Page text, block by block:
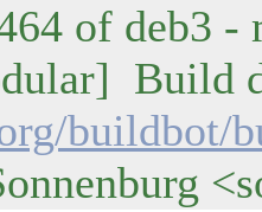
of deb3 -
Build
buildbot/